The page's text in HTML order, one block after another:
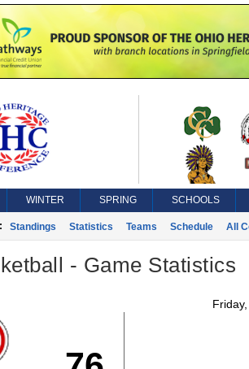
WINTER SPRING SCHOOLS
Standings Statistics Teams Schedule All
- Game Statistics